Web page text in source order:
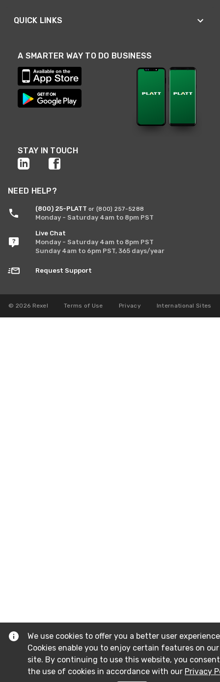
QUICK LINKS
A SMARTER WAY TO DO BUSINESS
STAY IN TOUCH
NEED HELP?
(800) 25-PLATT or (800) 257-5288
Monday - Saturday 4am to 8pm PST
Live Chat
Monday - Saturday 4am to 8pm PST
Sunday 4am to 6pm PST, 365 days/year
Request Support
© 2026 Rexel Terms of Use Privacy International Sites
We use cookies to offer you a better user
Cookies enable you to enjoy certain features on our
site. By continuing to use this website, you
the use of cookies in accordance with our Privacy